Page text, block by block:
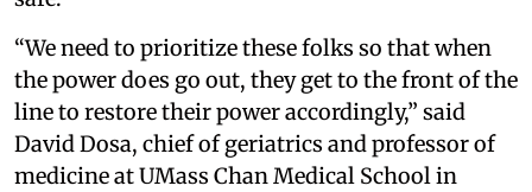
“We need to prioritize these folks so that when
the power does go out, they get to the front of the
line to restore their power accordingly,” said
David Dosa, chief of geriatrics and professor of
medicine at UMass Chan Medical School in